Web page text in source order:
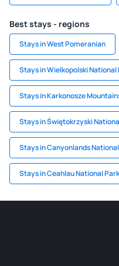
Best stays - regions
Stays in West Pomeranian
Stays in Wielkopolski National
Stays in Karkonosze
Stays in Świętokrzyski
Stays in Canyonlands
Stays in Ceahlau National Park